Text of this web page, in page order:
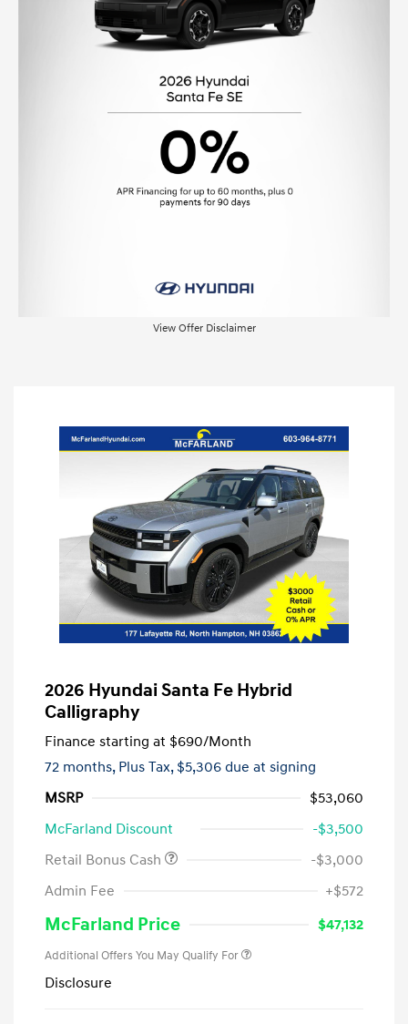
View Offer Disclaimer
2026 Hyundai Santa Fe Hybrid
Calligraphy
Finance starting at $690/Month
72 months, Plus Tax, $5,306 due at signing
MSRP
$53,060
McFarland Discount
-$3,500
Retail Bonus Cash
-$3,000
Admin Fee
+$572
McFarland Price $47,132
Additional Offers You May Qualify For
Disclosure